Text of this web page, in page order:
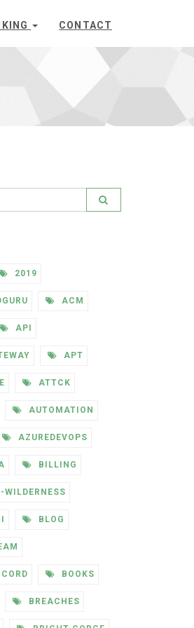
CONTACT
2019
ACM
API
APT
ATTCK
AUTOMATION
AZUREDEVOPS
BILLING
WILDERNESS
BLOG
BOOKS
BREACHES